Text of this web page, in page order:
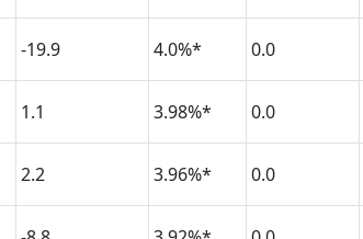
-19.9 4.0%* 0.0
1.1 3.98%* 0.0
2.2 3.96%* 0.0